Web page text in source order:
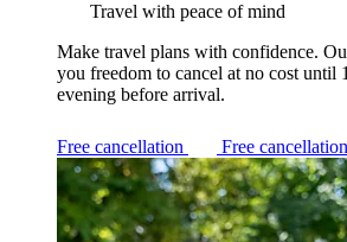
Travel with peace of mind
Make travel plans with confidence.
you freedom to cancel at no cost until
evening before arrival.
Free cancellation Free cancellation